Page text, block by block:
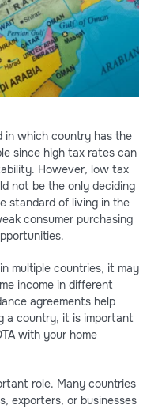
in which country has the
since high tax rates can
However, low tax
not be the only deciding
standard of living in the
consumer purchasing
multiple countries, it may
income in different
agreements help
a country, it is important
with your home
role. Many countries
exporters, or businesses